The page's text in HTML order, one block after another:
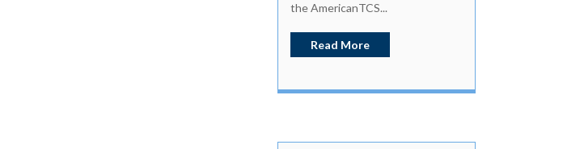
the AmericanTCS...
Read More